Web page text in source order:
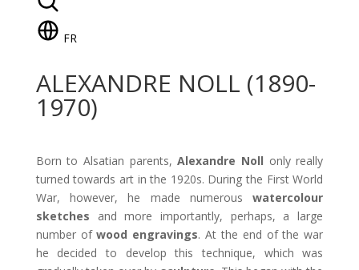
FR
ALEXANDRE NOLL (1890-
1970)
Born to Alsatian parents, Alexandre Noll only really
turned towards art in the 1920s. During the First World
War, however, he made numerouswatercolour
sketches and more importantly, perhaps, a large
number ofwood engravings. At the end of the war
he decided to develop this technique, which was